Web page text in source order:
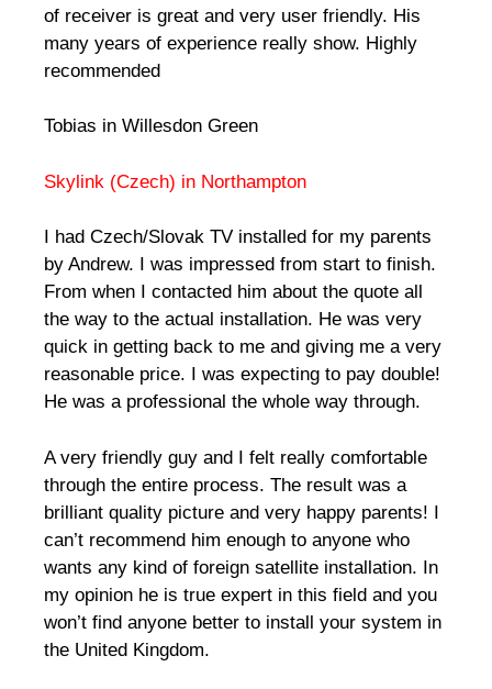
of receiver is great and very user friendly. His
many years of experience really show. Highly
recommended
Tobias in Willesdon Green
Skylink (Czech) in Northampton
I had Czech/Slovak TV installed for my parents
by Andrew. I was impressed from start to finish.
From when I contacted him about the quote all
the way to the actual installation. He was very
quick in getting back to me and giving me a very
reasonable price. I was expecting to pay double!
He was a professional the whole way through.
A very friendly guy and I felt really comfortable
through the entire process. The result was a
brilliant quality picture and very happy parents! I
can’t recommend him enough to anyone who
wants any kind of foreign satellite installation. In
my opinion he is true expert in this field and you
won’t find anyone better to install your system in
the United Kingdom.